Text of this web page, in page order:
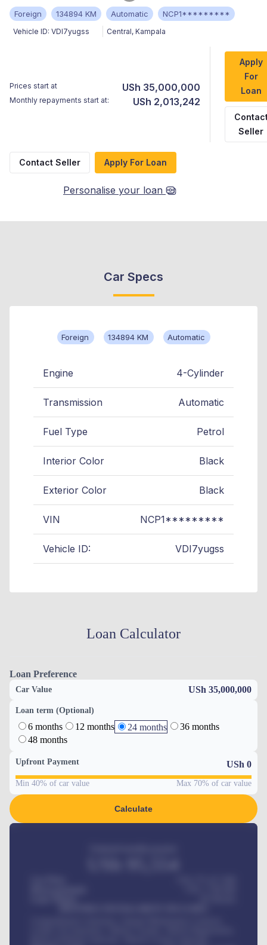
Foreign 134894 KM Automatic NCP1*********
Vehicle ID: VDI7yugss Central, Kampala
Prices start at USh 35,000,000
Monthly repayments start at: USh 2,013,242
Apply
For
Loan
Seller
Contact Seller Apply For Loan
Personalise your loan
Car Specs
Foreign 134894 KM Automatic
Engine 4-Cylinder
Transmission Automatic
Fuel Type Petrol
Interior Color Black
Exterior Color Black
VIN NCP1*********
Vehicle ID: VDI7yugss
Loan Calculator
Loan Preference
Car Value USh 35,000,000
Loan term (Optional)
6 months 12 months 24 months
36 months
48 months
Upfront Payment USh 0
Min 40% of car value Max 70% of car value
Calculate